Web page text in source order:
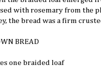
with rosemary from the
the bread was a firm
BREAD
one braided loaf